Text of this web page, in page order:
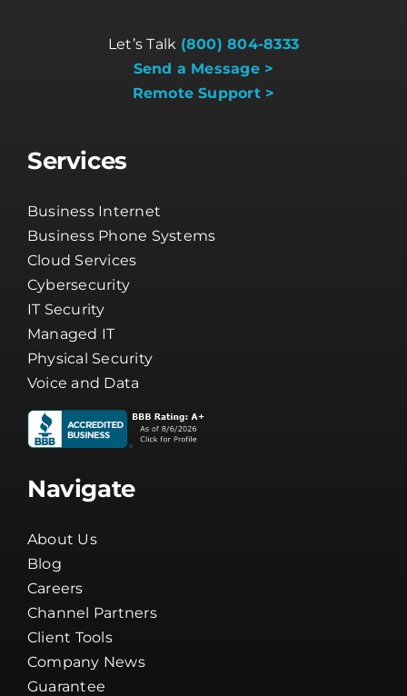
Let’s Talk (800) 804-8333
Send a Message >
Remote Support >
Services
Business Internet
Business Phone Systems
Cloud Services
Cybersecurity
IT Security
Managed IT
Physical Security
Voice and Data
Navigate
About Us
Blog
Careers
Channel Partners
Client Tools
Company News
Guarantee